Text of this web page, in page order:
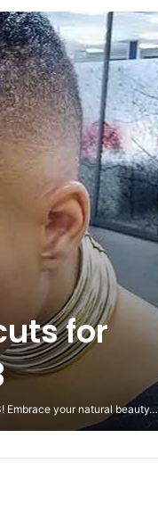
for
Embrace your natural beauty…